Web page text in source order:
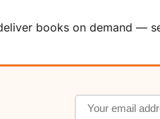
books on demand —